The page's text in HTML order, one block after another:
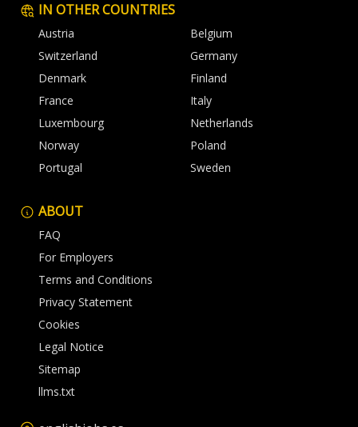
IN OTHER COUNTRIES
Austria
Belgium
Switzerland
Germany
Denmark
Finland
France
Italy
Luxembourg
Netherlands
Norway
Poland
Portugal
Sweden
ABOUT
FAQ
For Employers
Terms and Conditions
Privacy Statement
Cookies
Legal Notice
Sitemap
llms.txt